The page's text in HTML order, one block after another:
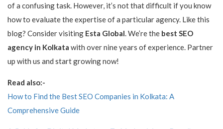
of a confusing task. However, it’s not that difficult if you know
how to evaluate the expertise of a particular agency. Like this
blog? Consider visiting Esta Global. We’re the best SEO
agency in Kolkata with over nine years of experience. Partner
up with us and start growing now!
Read also:-
How to Find the Best SEO Companies in Kolkata: A
Comprehensive Guide